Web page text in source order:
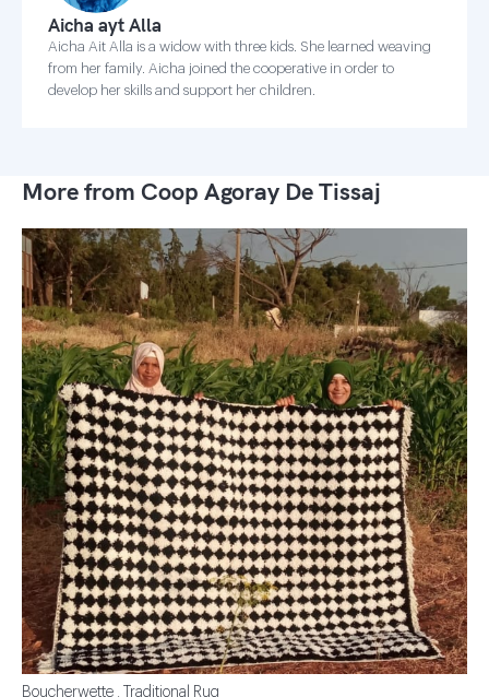
Aicha ayt Alla
Aicha Ait Alla is a widow with three kids. She learned weaving
from her family. Aicha joined the cooperative in order to
develop her skills and support her children.
More from Coop Agoray De Tissaj
Boucherwette . Traditional Rug